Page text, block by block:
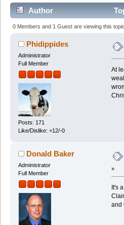
Author
0 Members and 1 Guest are viewing this topic.
Phidippides
Administrator
Full Member
Posts: 171
Like/Dislike: +12/-0
At
Donald Baker
Administrator
Full Member
»
It's
and